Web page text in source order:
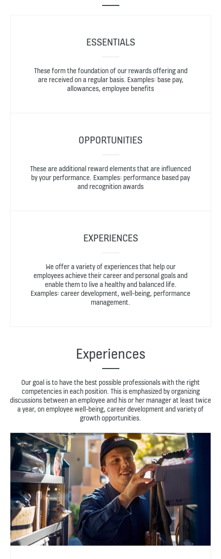
ESSENTIALS
These form the foundation of our rewards offering and
are received on a regular basis. Examples: base pay,
allowances, employee benefits
OPPORTUNITIES
These are additional reward elements that are influenced
by your performance. Examples: performance based pay
and recognition awards
EXPERIENCES
We offer a variety of experiences that help our
employees achieve their career and personal goals and
enable them to live a healthy and balanced life.
Examples: career development, well-being, performance
management.
Experiences
Our goal is to have the best possible professionals with the right
competencies in each position. This is emphasized by organizing
discussions between an employee and his or her manager at least twice
a year, on employee well-being, career development and variety of
growth opportunities.